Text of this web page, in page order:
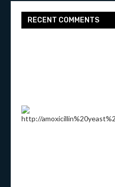
RECENT COMMENTS